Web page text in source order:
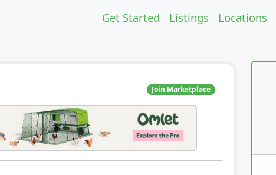
Get Started Listings Locations
Join Marketplace